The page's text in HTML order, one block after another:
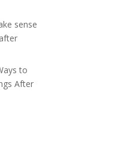
sense
to
After